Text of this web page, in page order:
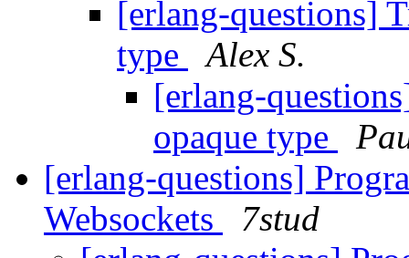
[erlang-questions]
type
Alex S.
[erlang-
opaque type
[erlang-questions]
Websockets
7stud